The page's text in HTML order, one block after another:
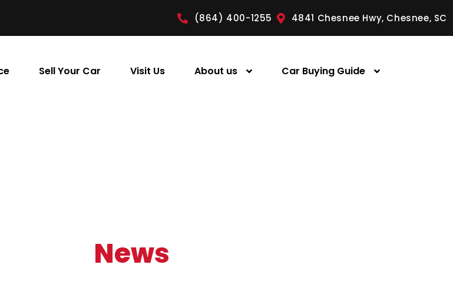
(864) 400-1255 4841 Chesnee Hwy, Chesnee, SC
Sell Your Car Visit Us About us Car Buying Guide
News